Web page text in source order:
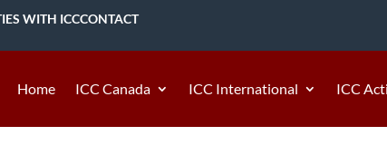
WITH ICCCONTACT
Home ICC Canada ICC International ICC